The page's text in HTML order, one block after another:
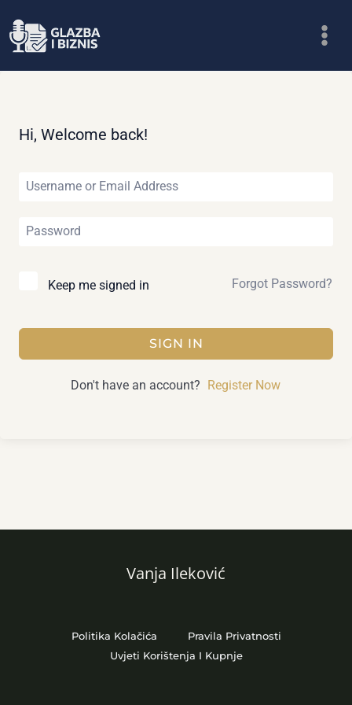
to
Hi, Welcome back!
Keep me signed in Forgot Password?
SIGN IN
Don't have an account? Register Now
Vanja Ileković
Politika Kolačića
Pravila Privatnosti
Uvjeti Korištenja I Kupnje